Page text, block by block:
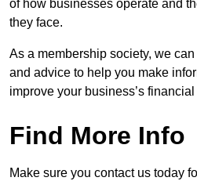
of how businesses operate and
they face.
As a membership society, we
and advice to help you make
improve your business’s
Find More Info
Make sure you contact us today